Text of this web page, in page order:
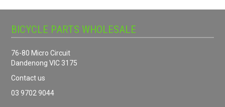
BICYCLE PARTS WHOLESALE
76-80 Micro Circuit
Dandenong VIC 3175
Contact us
03 9702 9044